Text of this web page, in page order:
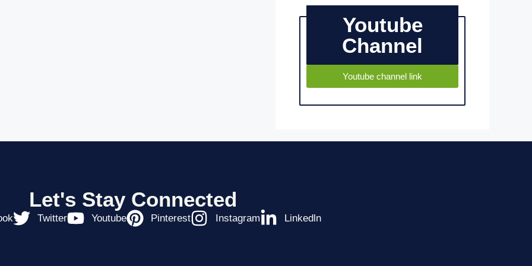
Youtube
Channel
Youtube channel link
Let's Stay Connected
Twitter Youtube Pinterest Instagram Linkedln